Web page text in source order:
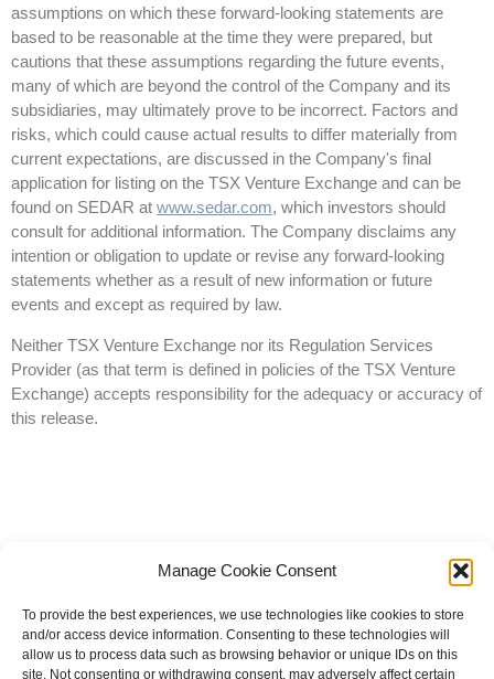
Manage Cookie Consent
To provide the best experiences, we use technologies like cookies to store
and/or access device information. Consenting to these technologies will
allow us to process data such as browsing behavior or unique IDs on this
site. Not consenting or withdrawing consent, may adversely affect certain
assumptions on which these forward-looking statements are
based to be reasonable at the time they were prepared, but
cautions that these assumptions regarding the future events,
many of which are beyond the control of the Company and its
subsidiaries, may ultimately prove to be incorrect. Factors and
risks, which could cause actual results to differ materially from
current expectations, are discussed in the Company's final
application for listing on the TSX Venture Exchange and can be
found on SEDAR at www.sedar.com, which investors should
consult for additional information. The Company disclaims any
intention or obligation to update or revise any forward-looking
statements whether as a result of new information or future
events and except as required by law.
Neither TSX Venture Exchange nor its Regulation Services
Provider (as that term is defined in policies of the TSX Venture
Exchange) accepts responsibility for the adequacy or accuracy of
this release.